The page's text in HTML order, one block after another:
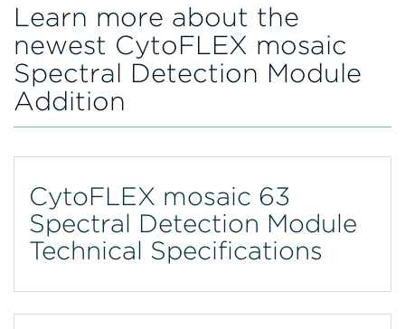
Learn more about the
newest CytoFLEX mosaic
Spectral Detection Module
Addition
CytoFLEX mosaic 63
Spectral Detection Module
Technical Specifications